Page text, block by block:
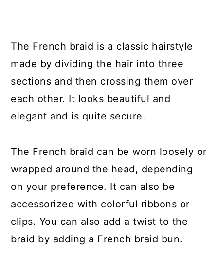
The French braid is a classic hairstyle
made by dividing the hair into three
sections and then crossing them over
each other. It looks beautiful and
elegant and is quite secure.
The French braid can be worn loosely or
wrapped around the head, depending
on your preference. It can also be
accessorized with colorful ribbons or
clips. You can also add a twist to the
braid by adding a French braid bun.